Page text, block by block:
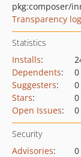
pkg:composer/
Transparency log
Statistics
Installs:
Dependents:
0
Suggesters:
0
Stars:
0
Open Issues: 0
Security
Advisories:
0